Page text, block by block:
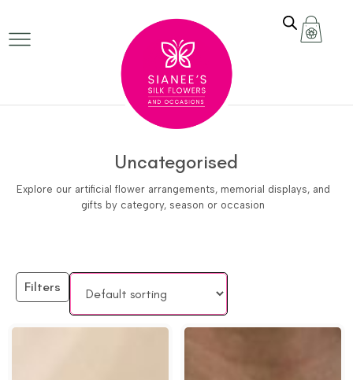
Uncategorised
Explore our artificial flower arrangements, memorial displays, and
gifts by category, season or occasion
Filters